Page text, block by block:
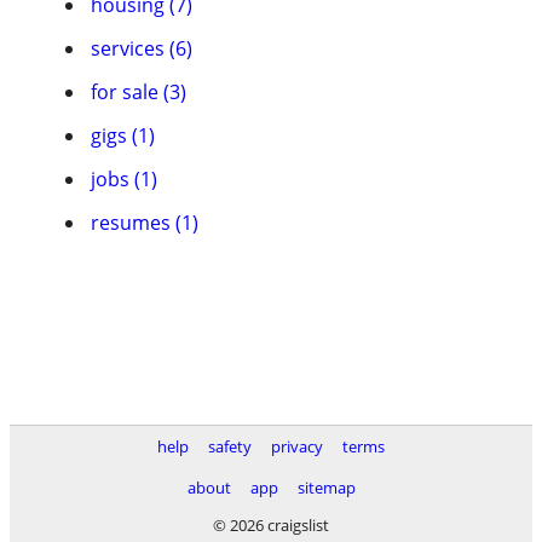
services (6)
for sale (3)
gigs (1)
jobs (1)
resumes (1)
help safety privacy
terms
about
app
sitemap
© 2026 craigslist